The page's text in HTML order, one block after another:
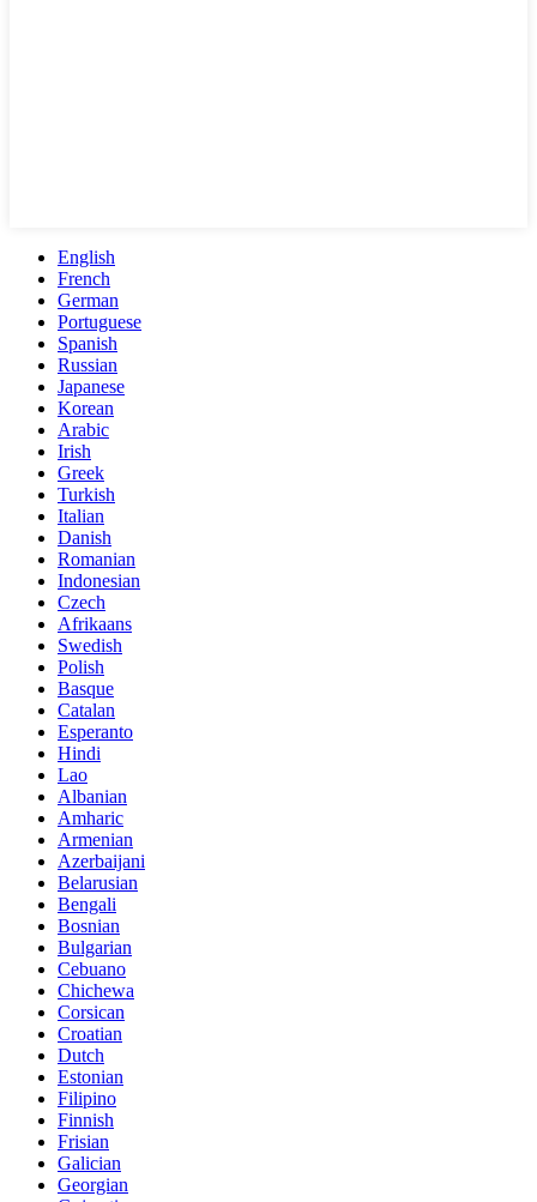
English
French
German
Portuguese
Spanish
Russian
Japanese
Korean
Arabic
Irish
Greek
Turkish
Italian
Danish
Romanian
Indonesian
Czech
Afrikaans
Swedish
Polish
Basque
Catalan
Esperanto
Hindi
Lao
Albanian
Amharic
Armenian
Azerbaijani
Belarusian
Bengali
Bosnian
Bulgarian
Cebuano
Chichewa
Corsican
Croatian
Dutch
Estonian
Filipino
Finnish
Frisian
Galician
Georgian